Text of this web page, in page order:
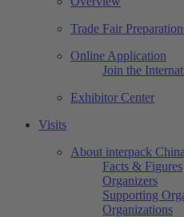
Trade Fair
Online Application
Join the
Exhibitor Center
Visits
About interpack China
Facts & Figures
Organizers
Supporting
Organizations